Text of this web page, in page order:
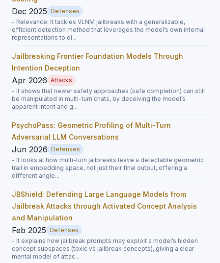
Dec 2025 Defenses
- Relevance: It tackles VLNM jailbreaks with a generalizable,
efficient detection method that leverages the model’s own internal
representations to di...
Jailbreaking Frontier Foundation Models Through
Intention Deception
Apr 2026 Attacks
- It shows that newer safety approaches (safe completion) can still
be manipulated in multi-turn chats, by deceiving the model’s
apparent intent and g...
PsychoPass: Geometric Profiling of Multi-Turn
Adversarial LLM Conversations
Jun 2026 Defenses
- It looks at how multi-turn jailbreaks leave a detectable geometric
trail in embedding space, not just their final output, offering a
different angle...
JBShield: Defending Large Language Models from
Jailbreak Attacks through Activated Concept Analysis
and Manipulation
Feb 2025 Defenses
- It explains how jailbreak prompts may exploit a model’s hidden
concept subspaces (toxic vs jailbreak concepts), giving a clear
mental model of attac...